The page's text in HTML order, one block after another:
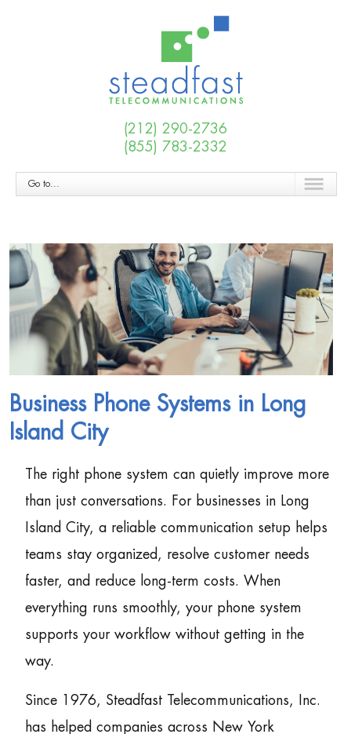
(212) 290-2736
(855) 783-2332
Go to...
Business Phone Systems in Long
Island City
The right phone system can quietly improve more
than just conversations. For businesses in Long
Island City, a reliable communication setup helps
teams stay organized, resolve customer needs
faster, and reduce long-term costs. When
everything runs smoothly, your phone system
supports your workflow without getting in the
way.
Since 1976, Steadfast Telecommunications, Inc.
has helped companies across New York